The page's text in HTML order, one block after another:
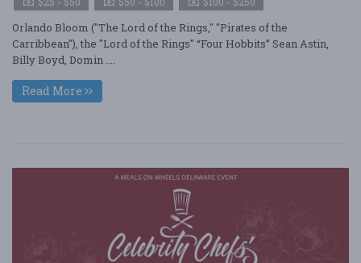
Orlando Bloom ("The Lord of the Rings," "Pirates of the
Carribbean"), the "Lord of the Rings" “Four Hobbits” Sean Astin,
Billy Boyd, Domin ....
Read More